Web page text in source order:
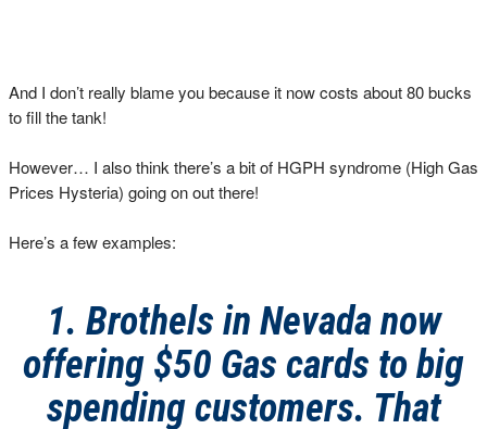
And I don’t really blame you because it now costs about 80 bucks
to fill the tank!
However… I also think there’s a bit of HGPH syndrome (High Gas
Prices Hysteria) going on out there!
Here’s a few examples:
1. Brothels in Nevada now
offering $50 Gas cards to big
spending customers. That